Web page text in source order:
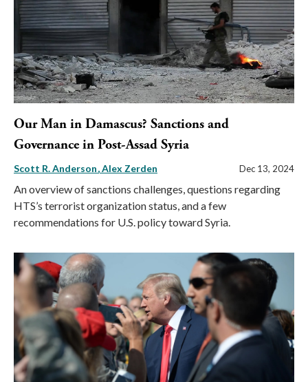
Our Man in Damascus? Sanctions and
Governance in Post-Assad Syria
Scott R. Anderson Alex Zerden Dec 13, 2024
An overview of sanctions challenges, questions regarding
HTS’s terrorist organization status, and a few
recommendations for U.S. policy toward Syria.